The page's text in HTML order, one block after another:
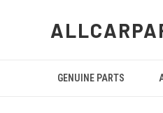
GENUINE PARTS